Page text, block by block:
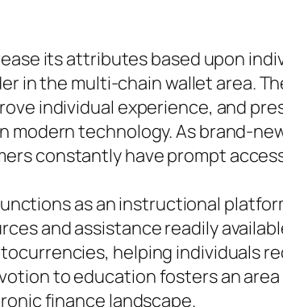
its attributes based upon
in the multi-chain wallet area.
individual experience, and
technology. As brand-
constantly have prompt
as an instructional
and assistance readily
helping individuals
to education fosters an
finance landscape.